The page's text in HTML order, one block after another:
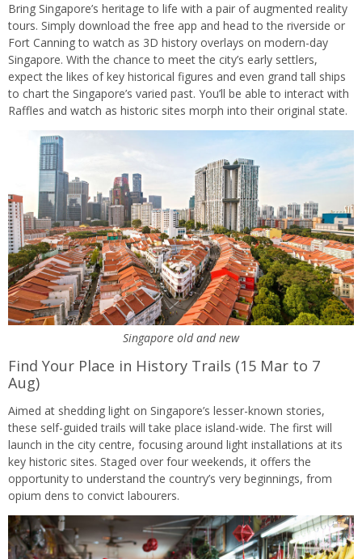
Bring Singapore’s heritage to life with a pair of augmented reality
tours. Simply download the free app and head to the riverside or
Fort Canning to watch as 3D history overlays on modern-day
Singapore. With the chance to meet the city’s early settlers,
expect the likes of key historical figures and even grand tall ships
to chart the Singapore’s varied past. You’ll be able to interact with
Raffles and watch as historic sites morph into their original state.
Singapore old and new
Find Your Place in History Trails (15 Mar to 7
Aug)
Aimed at shedding light on Singapore’s lesser-known stories,
these self-guided trails will take place island-wide. The first will
launch in the city centre, focusing around light installations at its
key historic sites. Staged over four weekends, it offers the
opportunity to understand the country’s very beginnings, from
opium dens to convict labourers.